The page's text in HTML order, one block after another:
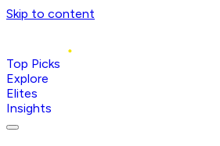
Skip to content
Top Picks
Explore
Elites
Insights